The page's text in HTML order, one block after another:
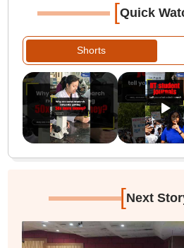
[Quick
Shorts
[Next